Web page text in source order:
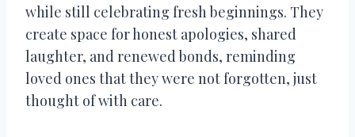
while still celebrating fresh beginnings. They
create space for honest apologies, shared
laughter, and renewed bonds, reminding
loved ones that they were not forgotten, just
thought of with care.